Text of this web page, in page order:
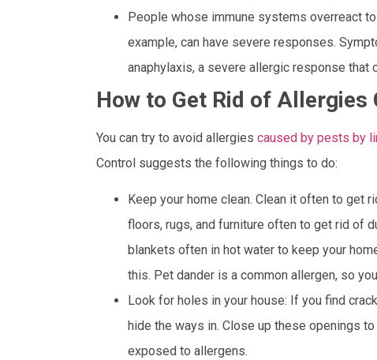
People whose immune systems overreact
example, can have severe responses.
anaphylaxis, a severe allergic response that
How to Get Rid of Allergies
You can try to avoid allergies caused by pests by
Control suggests the following things to do:
Keep your home clean. Clean it often to get
floors, rugs, and furniture often to get rid of
blankets often in hot water to keep your
this. Pet dander is a common allergen, so
Look for holes in your house: If you find
hide the ways in. Close up these openings
exposed to allergens.